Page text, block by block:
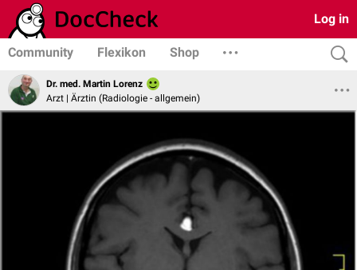
Log in
Community Flexikon Shop
Dr. med. Martin Lorenz
Arzt | Ärztin (Radiologie - allgemein)